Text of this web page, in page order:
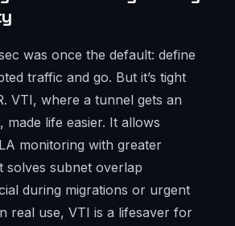
was once the default: define
traffic and go. But it’s tight
VTI, where a tunnel gets an
made life easier. It allows
monitoring with greater
solves subnet overlap
during migrations or urgent
real use, VTI is a lifesaver for